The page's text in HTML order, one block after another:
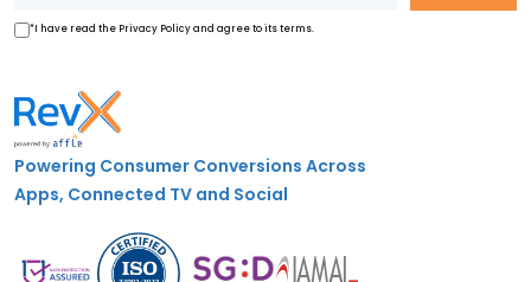
*I have read the Privacy Policy and agree to its terms.
Powering Consumer Conversions Across
Apps, Connected TV and Social